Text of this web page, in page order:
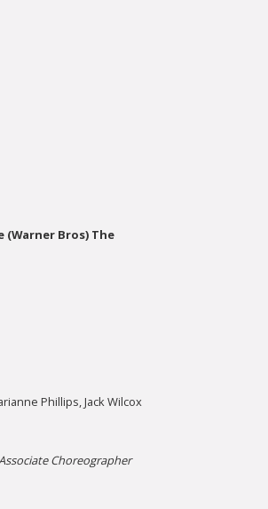
(Warner Bros) The
Phillips, Jack Wilcox
Choreographer